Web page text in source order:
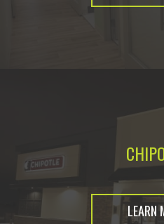
LEARN